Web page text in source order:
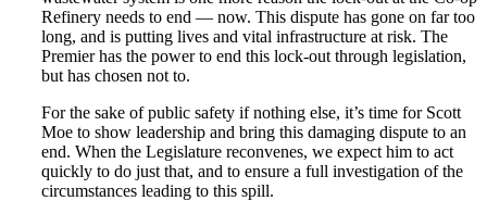
Refinery needs to end — now. This dispute has gone on far too
long, and is putting lives and vital infrastructure at risk. The
Premier has the power to end this lock-out through legislation,
but has chosen not to.
For the sake of public safety if nothing else, it’s time for Scott
Moe to show leadership and bring this damaging dispute to an
end. When the Legislature reconvenes, we expect him to act
quickly to do just that, and to ensure a full investigation of the
circumstances leading to this spill.